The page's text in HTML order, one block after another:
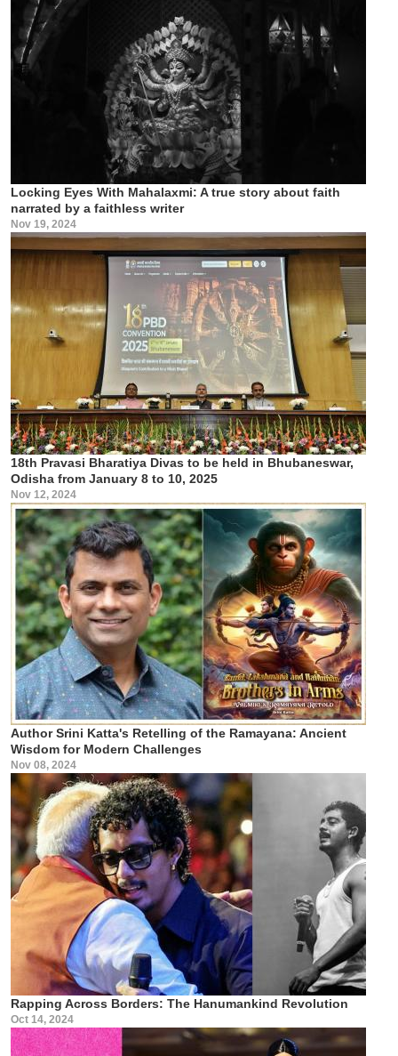
Locking Eyes With Mahalaxmi: A true story about faith
narrated by a faithless writer
Nov 19, 2024
18th Pravasi Bharatiya Divas to be held in Bhubaneswar,
Odisha from January 8 to 10, 2025
Nov 12, 2024
Author Srini Katta's Retelling of the Ramayana: Ancient
Wisdom for Modern Challenges
Nov 08, 2024
Rapping Across Borders: The Hanumankind Revolution
Oct 14, 2024